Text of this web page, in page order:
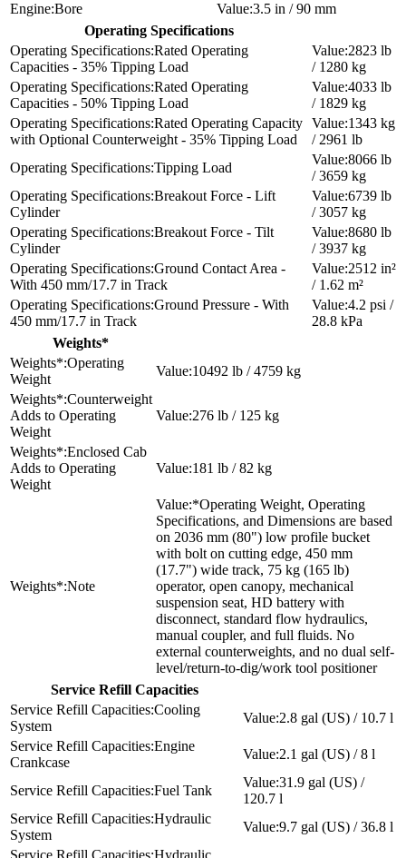
Bore
3.5 in / 90 mm
Operating Specifications
Rated Operating
Capacities - 35% Tipping Load
2823 lb
/ 1280 kg
Rated Operating
Capacities - 50% Tipping Load
4033 lb
/ 1829 kg
Rated Operating Capacity
with Optional Counterweight - 35% Tipping Load
1343 kg
/ 2961 lb
Tipping Load
8066 lb
/ 3659 kg
Breakout Force - Lift
Cylinder
6739 lb
/ 3057 kg
Breakout Force - Tilt
Cylinder
8680 lb
/ 3937 kg
Ground Contact Area -
With 450 mm/17.7 in Track
2512 in²
/ 1.62 m²
Ground Pressure - With
450 mm/17.7 in Track
4.2 psi /
28.8 kPa
Weights*
Operating
Weight
10492 lb / 4759 kg
Counterweight
Adds to Operating
Weight
276 lb / 125 kg
Enclosed Cab
Adds to Operating
Weight
181 lb / 82 kg
Note
*Operating Weight, Operating
Specifications, and Dimensions are based
on 2036 mm (80") low profile bucket
with bolt on cutting edge, 450 mm
(17.7") wide track, 75 kg (165 lb)
operator, open canopy, mechanical
suspension seat, HD battery with
disconnect, standard flow hydraulics,
manual coupler, and full fluids. No
external counterweights, and no dual self-
level/return-to-dig/work tool positioner
Service Refill Capacities
Cooling
System
2.8 gal (US) / 10.7 l
Engine
Crankcase
2.1 gal (US) / 8 l
Fuel Tank
31.9 gal (US) /
120.7 l
Hydraulic
System
9.7 gal (US) / 36.8 l